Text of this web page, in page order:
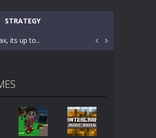
STRATEGY
this world, you...
its up to...
in the specified...
camera
are called Skibidi...
 